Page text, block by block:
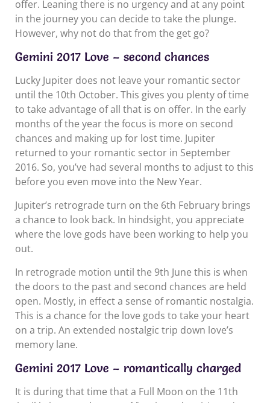
offer. Leaning there is no urgency and at any point
in the journey you can decide to take the plunge.
However, why not do that from the get go?
Gemini 2017 Love – second chances
Lucky Jupiter does not leave your romantic sector
until the 10th October. This gives you plenty of time
to take advantage of all that is on offer. In the early
months of the year the focus is more on second
chances and making up for lost time. Jupiter
returned to your romantic sector in September
2016. So, you’ve had several months to adjust to this
before you even move into the New Year.
Jupiter’s retrograde turn on the 6th February brings
a chance to look back. In hindsight, you appreciate
where the love gods have been working to help you
out.
In retrograde motion until the 9th June this is when
the doors to the past and second chances are held
open. Mostly, in effect a sense of romantic nostalgia.
This is a chance for the love gods to take your heart
on a trip. An extended nostalgic trip down love’s
memory lane.
Gemini 2017 Love – romantically charged
It is during that time that a Full Moon on the 11th